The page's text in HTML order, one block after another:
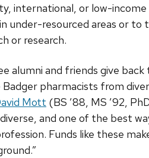
international, or low-
under-resourced areas or to
or research.
alumni and friends give
pharmacists from
Mott (BS ’88, MS ’92,
and one of the best
Funds like these